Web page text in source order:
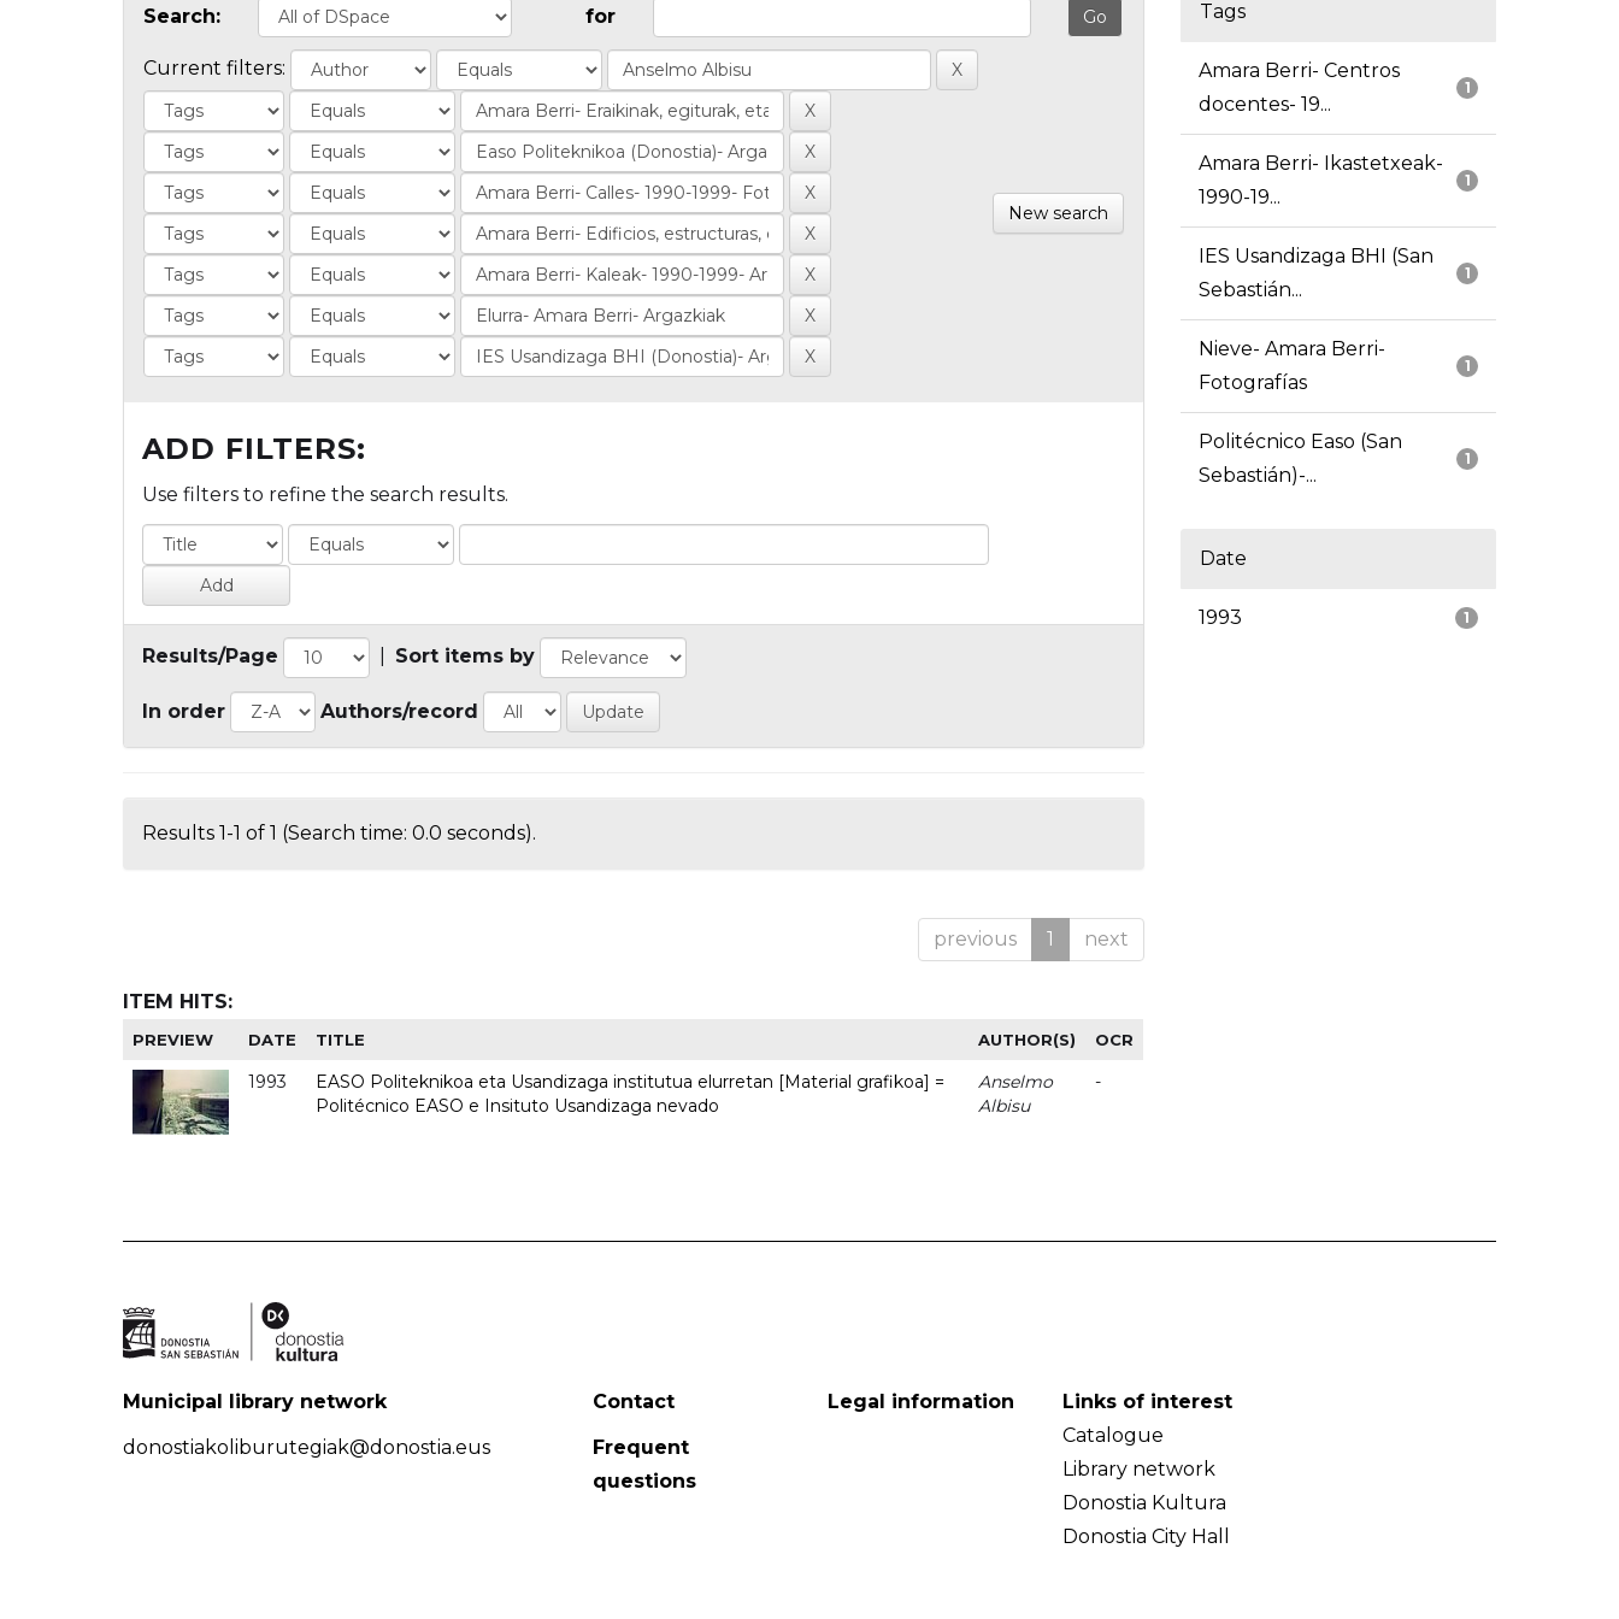
Search: for
Current filters:
New search
ADD FILTERS:
Use filters to refine the search results.
Results/Page Sort items by
In order Authors/record
Results 1-1 of 1 (Search time: 0.0 seconds).
previous 1 next
ITEM HITS:
PREVIEW DATE TITLE AUTHOR(S) OCR
1993
EASO Politeknikoa eta Usandizaga institutua elurretan [Material grafikoa] =
Politécnico EASO e Insituto Usandizaga nevado
Anselmo
Albisu
-
Tags
1
Amara Berri- Centros
docentes- 19...
1
Amara Berri- Ikastetxeak-
1990-19...
1
IES Usandizaga BHI (San
Sebastián...
1
Nieve- Amara Berri-
Fotografías
1
Politécnico Easo (San
Sebastián)-...
Date
1
1993
Municipal library network
donostiakoliburutegiak@donostia.eus
Contact
Frequent
questions
Legal information
Links of interest
Catalogue
Library network
Donostia Kultura
Donostia City Hall